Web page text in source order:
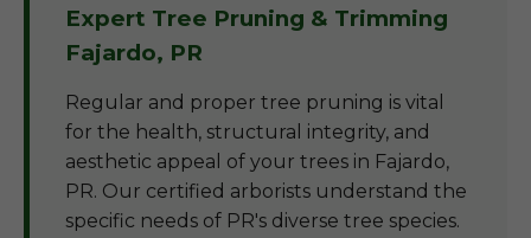
Expert Tree Pruning & Trimming
Fajardo, PR
Regular and proper tree pruning is vital
for the health, structural integrity, and
aesthetic appeal of your trees in Fajardo,
PR. Our certified arborists understand the
specific needs of PR's diverse tree species.